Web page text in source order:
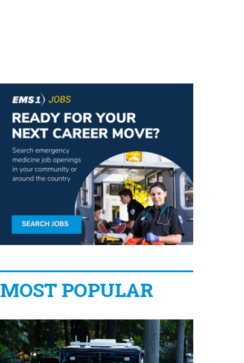
MOST POPULAR